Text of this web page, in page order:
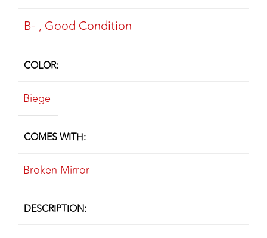
B- , Good Condition
COLOR
Biege
COMES WITH
Broken Mirror
DESCRIPTION